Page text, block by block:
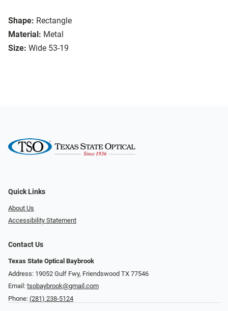
Shape: Rectangle
Material: Metal
Size: Wide 53-19
Quick Links
About Us
Accessibility Statement
Contact Us
Texas State Optical Baybrook
Address: 19052 Gulf Fwy, Friendswood TX 77546
Email: tsobaybrook@gmail.com
Phone: (281) 238-5124